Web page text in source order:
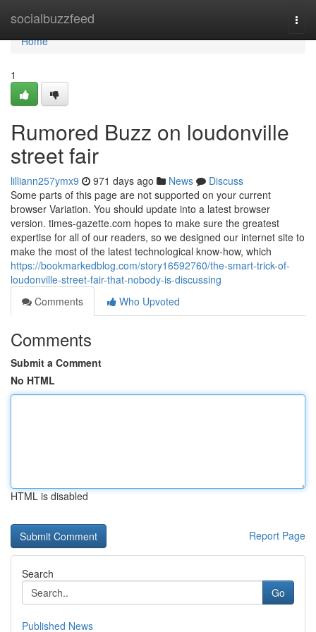
socialbuzzfeed
Home
Home
1
Rumored Buzz on loudonville
street fair
lilliann257ymx9 971 days ago News
Discuss
Some parts of this page are not supported on your current
browser Variation. You should update into a latest browser
version. times-gazette.com hopes to make sure the greatest
expertise for all of our readers, so we designed our internet site to
make the most of the latest technological know-how, which
https://bookmarkedblog.com/story16592760/the-smart-trick-of-
loudonville-street-fair-that-nobody-is-discussing
Comments
Who Upvoted
Comments
Submit a Comment
No HTML
HTML is disabled
Report Page
Search
Go
Published News